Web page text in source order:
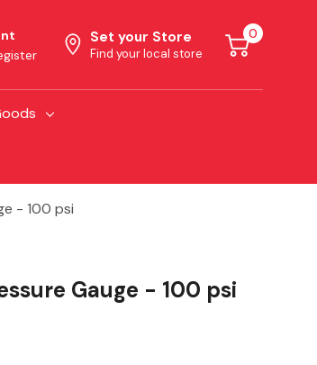
Set your Store
Find your local store
0
- 100 psi
Gauge - 100 psi